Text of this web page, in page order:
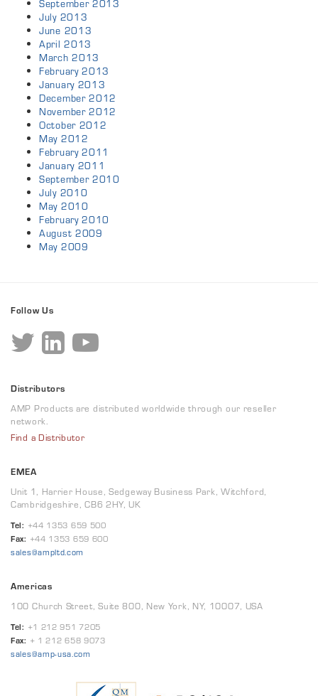
September 2013
July 2013
June 2013
April 2013
March 2013
February 2013
January 2013
December 2012
November 2012
October 2012
May 2012
February 2011
January 2011
September 2010
July 2010
May 2010
February 2010
August 2009
May 2009
Follow Us
Distributors
AMP Products are distributed worldwide through our reseller
network.
Find a Distributor
EMEA
Unit 1, Harrier House, Sedgeway Business Park, Witchford,
Cambridgeshire, CB6 2HY, UK
Tel: +44 1353 659 500
Fax: +44 1353 659 600
sales@ampltd.com
Americas
100 Church Street, Suite 800, New York, NY, 10007, USA
Tel: +1 212 951 7205
Fax: + 1 212 658 9073
sales@amp-usa.com